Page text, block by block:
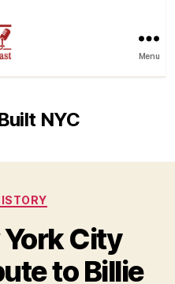
Menu
NYC
City
to Billie